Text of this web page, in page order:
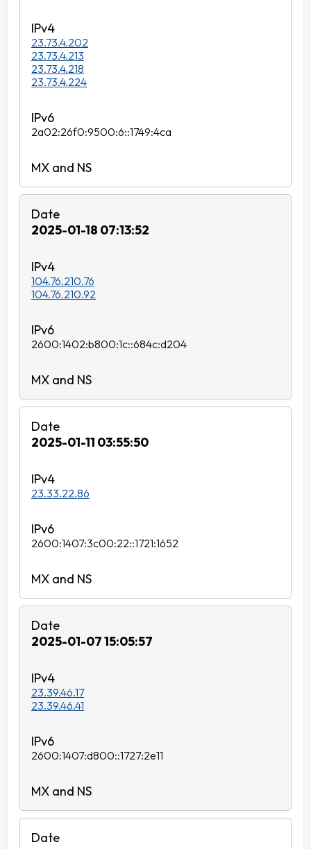
23.73.4.202
23.73.4.213
23.73.4.218
23.73.4.224
2a02:26f0:9500:6::1749:4ca
2025-01-18 07:13:52
104.76.210.76
104.76.210.92
2600:1402:b800:1c::684c:d204
2025-01-11 03:55:50
23.33.22.86
2600:1407:3c00:22::1721:1652
2025-01-07 15:05:57
23.39.46.17
23.39.46.41
2600:1407:d800::1727:2e11